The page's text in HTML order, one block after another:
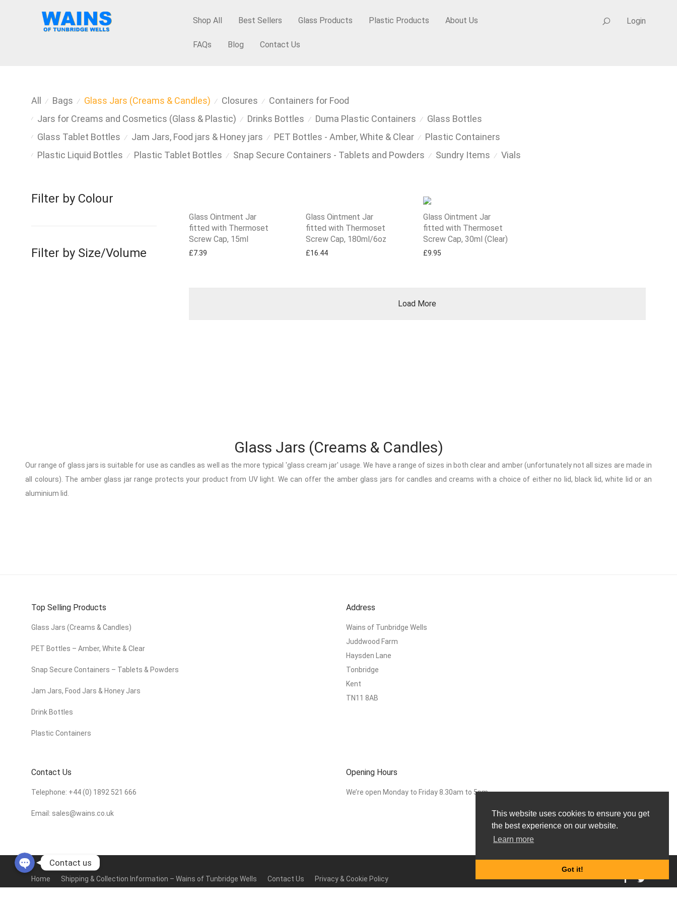
This website uses cookies to ensure you get
the best experience on our website.
Learn more
Got it!
Shop All Best Sellers Glass Products Plastic Products About Us
FAQs Blog Contact Us
Login
All ⁄ Bags ⁄ Glass Jars (Creams & Candles) ⁄ Closures ⁄ Containers for Food
⁄ Jars for Creams and Cosmetics (Glass & Plastic) ⁄ Drinks Bottles ⁄ Duma Plastic Containers ⁄ Glass Bottles
⁄ Glass Tablet Bottles ⁄ Jam Jars, Food jars & Honey jars ⁄ PET Bottles - Amber, White & Clear ⁄ Plastic Containers
⁄ Plastic Liquid Bottles ⁄ Plastic Tablet Bottles ⁄ Snap Secure Containers - Tablets and Powders ⁄ Sundry Items ⁄ Vials
Filter by Colour
Filter by Size/Volume
Glass Ointment Jar
fitted with Thermoset
Screw Cap, 15ml
£7.39
Glass Ointment Jar
fitted with Thermoset
Screw Cap, 180ml/6oz
£16.44
Glass Ointment Jar
fitted with Thermoset
Screw Cap, 30ml (Clear)
£9.95
Load More
Glass Jars (Creams & Candles)
Our range of glass jars is suitable for use as candles as well as the more typical 'glass cream jar' usage. We have a range of sizes in both clear and amber (unfortunately not all sizes are made in
all colours). The amber glass jar range protects your product from UV light. We can offer the amber glass jars for candles and creams with a choice of either no lid, black lid, white lid or an
aluminium lid.
Top Selling Products
Glass Jars (Creams & Candles)
PET Bottles – Amber, White & Clear
Snap Secure Containers – Tablets & Powders
Jam Jars, Food Jars & Honey Jars
Drink Bottles
Plastic Containers
Address
Wains of Tunbridge Wells
Juddwood Farm
Haysden Lane
Tonbridge
Kent
TN11 8AB
Contact Us
Telephone: +44 (0) 1892 521 666
Email: sales@wains.co.uk
Opening Hours
We’re open Monday to Friday 8.30am to 5pm
Home Shipping & Collection Information – Wains of Tunbridge Wells Contact Us
Privacy & Cookie Policy
Contact us